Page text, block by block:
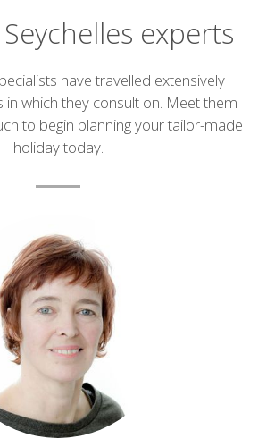
experts
have travelled extensively
in which they consult on. Meet them
to begin planning your tailor-made
holiday today.